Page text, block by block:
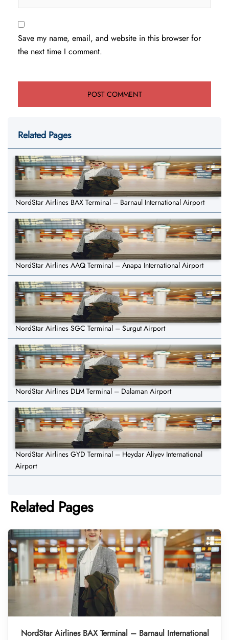
Save my name, email, and website in this browser for
the next time I comment.
Related Pages
NordStar Airlines BAX Terminal – Barnaul International Airport
NordStar Airlines AAQ Terminal – Anapa International Airport
NordStar Airlines SGC Terminal – Surgut Airport
NordStar Airlines DLM Terminal – Dalaman Airport
NordStar Airlines GYD Terminal – Heydar Aliyev International
Airport
Related Pages
NordStar Airlines BAX Terminal – Barnaul International